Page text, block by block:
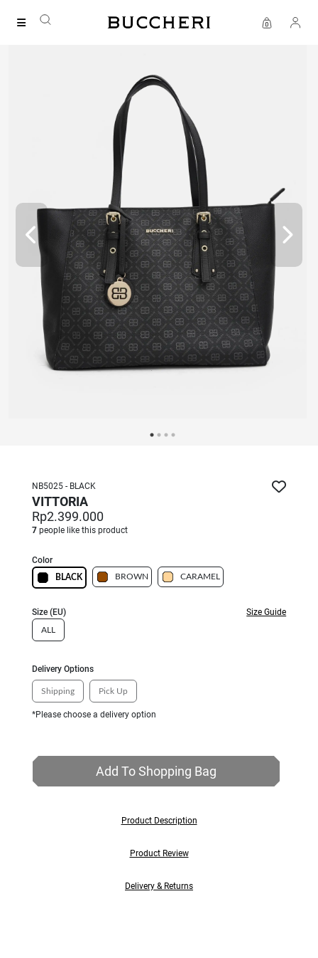
NB5025 - BLACK
VITTORIA
Rp2.399.000
7people like this product
Color
BLACK BROWN CARAMEL
Size (EU) Size Guide
ALL
Delivery Options
Shipping Pick Up
*Please choose a delivery option
Add To Shopping Bag
Product Description
Product Review
Delivery & Returns